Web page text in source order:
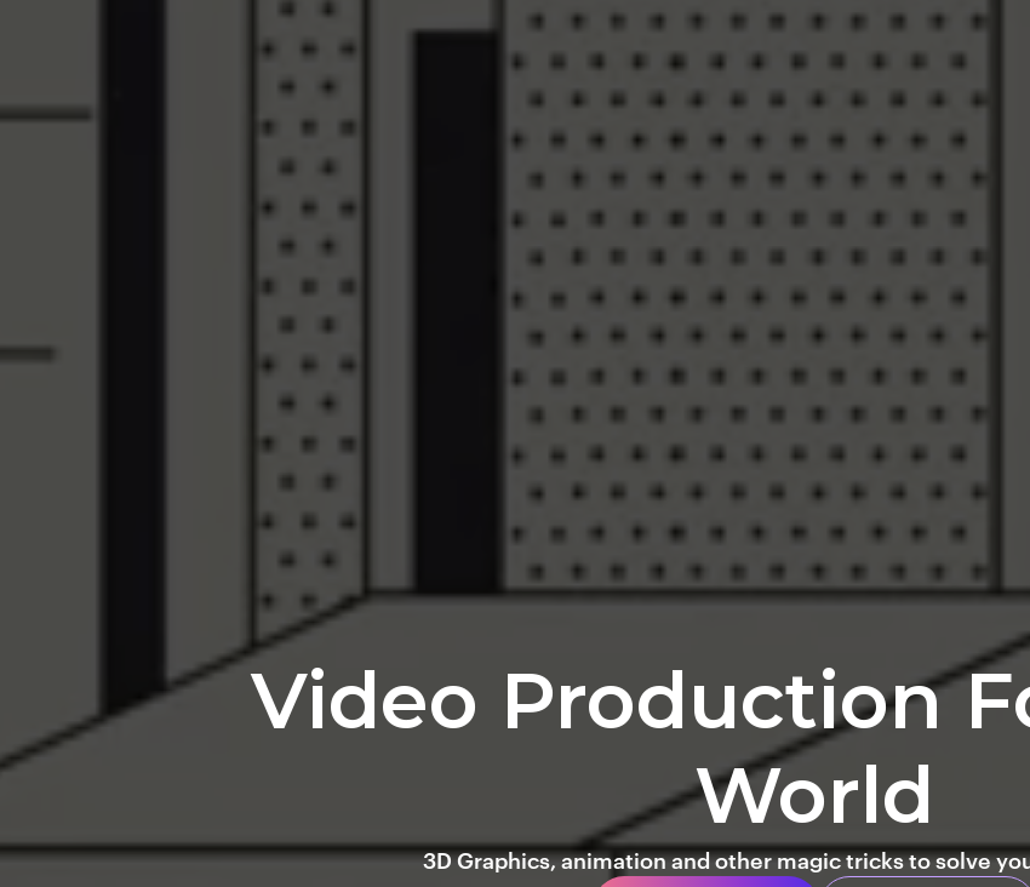
Video Production
World
3D Graphics, animation and other magic tricks to solve